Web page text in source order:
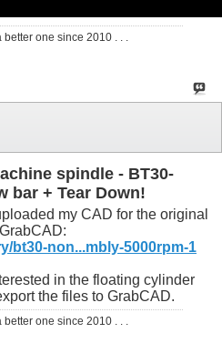
one since 2010 . . .
spindle - BT30-
bar + Tear Down!
my CAD for the original
bt30-non...mbly-5000rpm-1
in the floating cylinder
the files to GrabCAD.
one since 2010 . . .